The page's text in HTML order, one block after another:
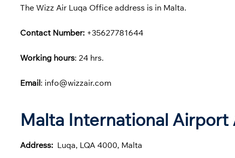
The Wizz Air Luqa Office address is in Malta.
Contact Number: +35627781644
Working hours: 24 hrs.
Email: info@wizzair.com
Malta International Airport
Address: Luqa, LQA 4000, Malta